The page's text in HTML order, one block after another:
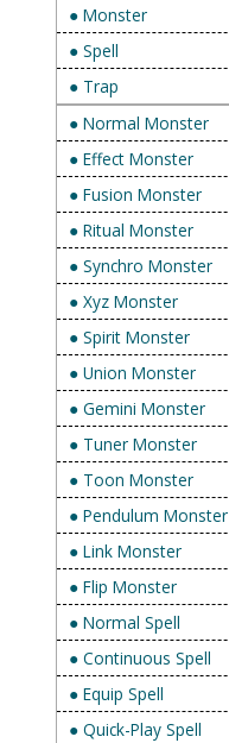
● Monster
● Spell
● Trap
● Normal Monster
● Effect Monster
● Fusion Monster
● Ritual Monster
● Synchro Monster
● Xyz Monster
● Spirit Monster
● Union Monster
● Gemini Monster
● Tuner Monster
● Toon Monster
● Pendulum Monster
● Link Monster
● Flip Monster
● Normal Spell
● Continuous Spell
● Equip Spell
● Quick-Play Spell